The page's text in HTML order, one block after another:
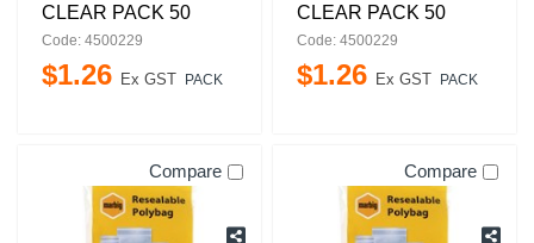
CLEAR PACK 50
Code: 4500229
$1.26 Ex GST PACK
CLEAR PACK 50
Code: 4500229
$1.26 Ex GST PACK
Compare Compare